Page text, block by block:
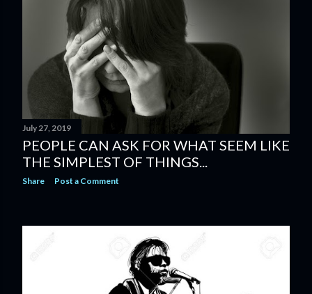
July 27, 2019
PEOPLE CAN ASK FOR WHAT SEEM LIKE
THE SIMPLEST OF THINGS...
Share Post a Comment